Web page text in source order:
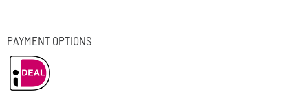
PAYMENT OPTIONS